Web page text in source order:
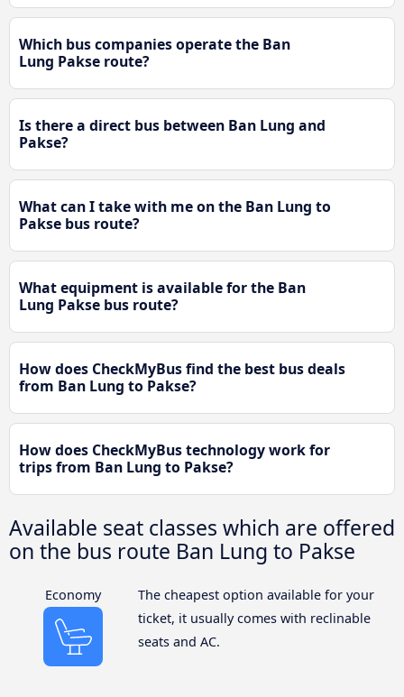
Which bus companies operate the Ban
Lung Pakse route?
Is there a direct bus between Ban Lung and
Pakse?
What can I take with me on the Ban Lung to
Pakse bus route?
What equipment is available for the Ban
Lung Pakse bus route?
How does CheckMyBus find the best bus deals
from Ban Lung to Pakse?
How does CheckMyBus technology work for
trips from Ban Lung to Pakse?
Available seat classes which are offered
on the bus route Ban Lung to Pakse
Economy
The cheapest option available for your
ticket, it usually comes with reclinable
seats and AC.